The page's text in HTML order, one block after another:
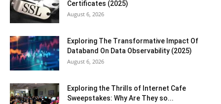
Certificates (2025)
August 6, 2026
Exploring The Transformative Impact Of
Databand On Data Observability (2025)
August 6, 2026
Exploring the Thrills of Internet Cafe
Sweepstakes: Why Are They so...